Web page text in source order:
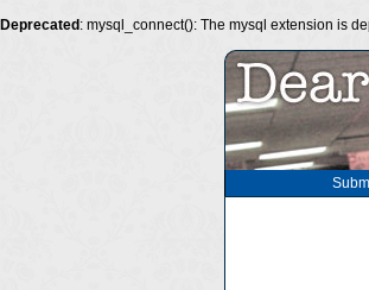
Deprecated : mysql_connect(): The mysql extension is